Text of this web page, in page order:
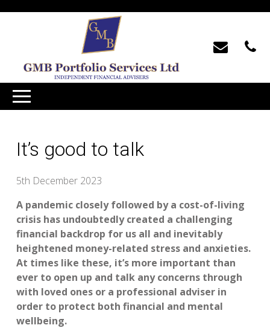
It’s good to talk
5th December 2023
A pandemic closely followed by a cost-of-living
crisis has undoubtedly created a challenging
financial backdrop for us all and inevitably
heightened money-related stress and anxieties.
At times like these, it’s more important than
ever to open up and talk any concerns through
with loved ones or a professional adviser in
order to protect both financial and mental
wellbeing.